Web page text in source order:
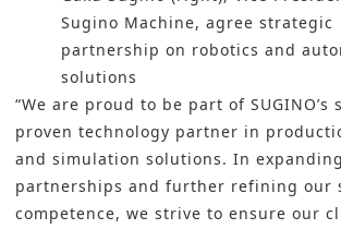
Sugino Machine, agree strategic
partnership on robotics and
solutions
“We are proud to be part of SUGINO’s
proven technology partner in
and simulation solutions. In
partnerships and further refining our
competence, we strive to ensure our